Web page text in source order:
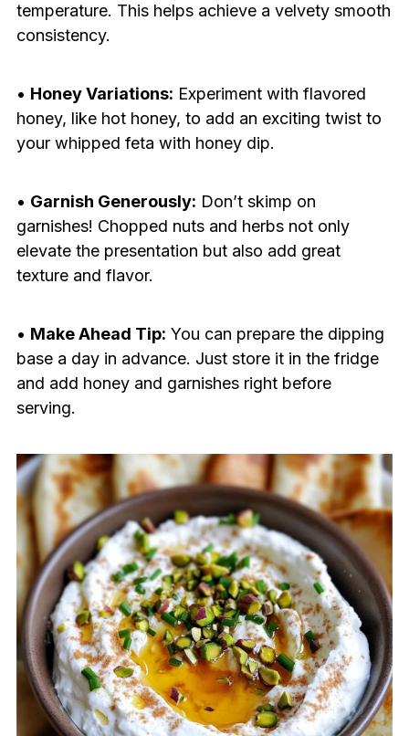
temperature. This helps achieve a velvety smooth
consistency.
• Honey Variations: Experiment with flavored
honey, like hot honey, to add an exciting twist to
your whipped feta with honey dip.
• Garnish Generously: Don’t skimp on
garnishes! Chopped nuts and herbs not only
elevate the presentation but also add great
texture and flavor.
• Make Ahead Tip: You can prepare the dipping
base a day in advance. Just store it in the fridge
and add honey and garnishes right before
serving.